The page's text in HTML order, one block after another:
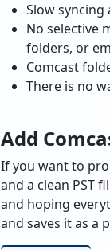
Slow
No selective
folders, or
Comcast
There is no
Add
If you want to
and a clean PST
and hoping
and saves it as a